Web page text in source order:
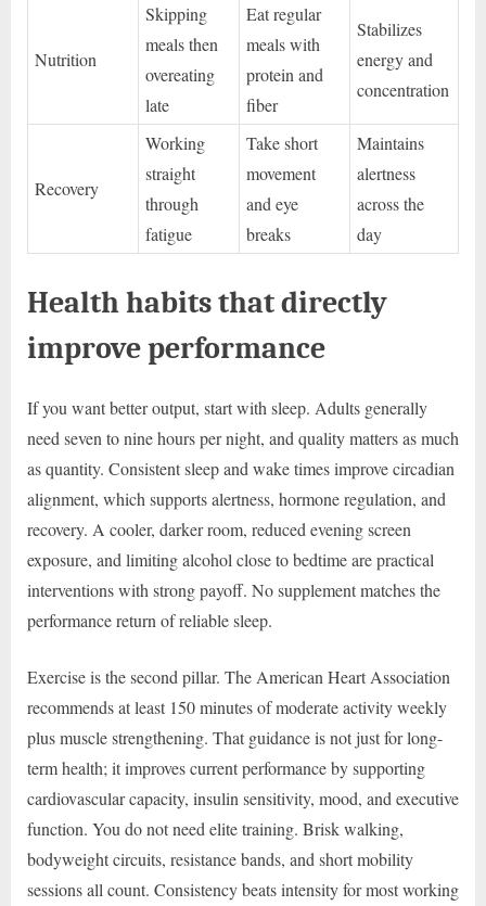
Nutrition
Skipping
meals then
overeating
late
Eat regular
meals with
protein and
fiber
Stabilizes
energy and
concentration
Recovery
Working
straight
through
fatigue
Take short
movement
and eye
breaks
Maintains
alertness
across the
day
Health habits that directly
improve performance
If you want better output, start with sleep. Adults generally
need seven to nine hours per night, and quality matters as much
as quantity. Consistent sleep and wake times improve circadian
alignment, which supports alertness, hormone regulation, and
recovery. A cooler, darker room, reduced evening screen
exposure, and limiting alcohol close to bedtime are practical
interventions with strong payoff. No supplement matches the
performance return of reliable sleep.
Exercise is the second pillar. The American Heart Association
recommends at least 150 minutes of moderate activity weekly
plus muscle strengthening. That guidance is not just for long-
term health; it improves current performance by supporting
cardiovascular capacity, insulin sensitivity, mood, and executive
function. You do not need elite training. Brisk walking,
bodyweight circuits, resistance bands, and short mobility
sessions all count. Consistency beats intensity for most working